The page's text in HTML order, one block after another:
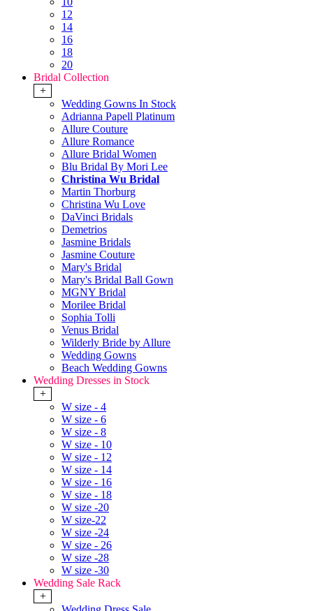
12
14
16
18
20
Bridal Collection
+
Wedding Gowns In Stock
Adrianna Papell Platinum
Allure Couture
Allure Romance
Allure Bridal Women
Blu Bridal By Mori Lee
Christina Wu Bridal
Martin Thorburg
Christina Wu Love
DaVinci Bridals
Demetrios
Jasmine Bridals
Jasmine Couture
Mary's Bridal
Mary's Bridal Ball Gown
MGNY Bridal
Morilee Bridal
Sophia Tolli
Venus Bridal
Wilderly Bride by Allure
Wedding Gowns
Beach Wedding Gowns
Wedding Dresses in Stock
+
W size - 4
W size - 6
W size - 8
W size - 10
W size - 12
W size - 14
W size - 16
W size - 18
W size -20
W size-22
W size -24
W size - 26
W size -28
W size -30
Wedding Sale Rack
+